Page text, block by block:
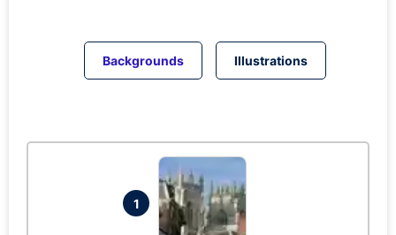
Backgrounds Illustrations
1